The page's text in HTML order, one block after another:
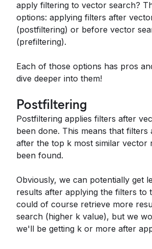
apply filtering to vector search?
options: applying filters after
(postfiltering) or before vector
(prefiltering).
Each of those options has pros
dive deeper into them!
Postfiltering
Postfiltering applies filters after
been done. This means that filters
after the top k most similar vector
been found.
Obviously, we can potentially get
results after applying the filters to
could of course retrieve more
search (higher k value), but we
we'll be getting k or more after